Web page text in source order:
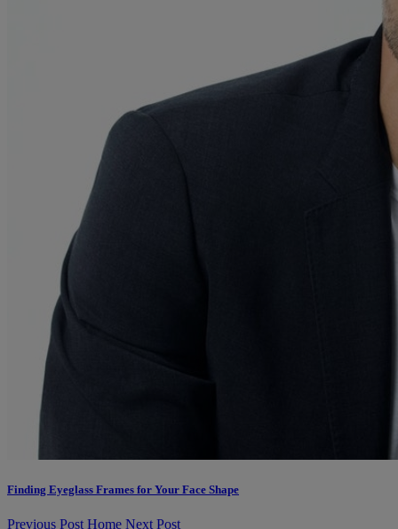
Finding Eyeglass Frames for Your Face Shape
Previous Post Home Next Post